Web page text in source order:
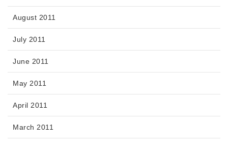
August 2011
July 2011
June 2011
May 2011
April 2011
March 2011